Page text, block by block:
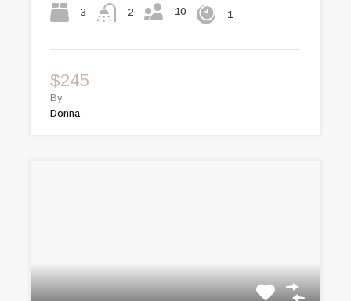
3 2 10 1
$245
By
Donna